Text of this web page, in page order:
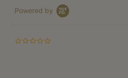
Powered by